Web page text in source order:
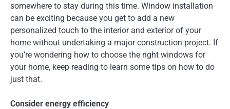
somewhere to stay during this time. Window installation
can be exciting because you get to add a new
personalized touch to the interior and exterior of your
home without undertaking a major construction project. If
you’re wondering how to choose the right windows for
your home, keep reading to learn some tips on how to do
just that.
Consider energy efficiency